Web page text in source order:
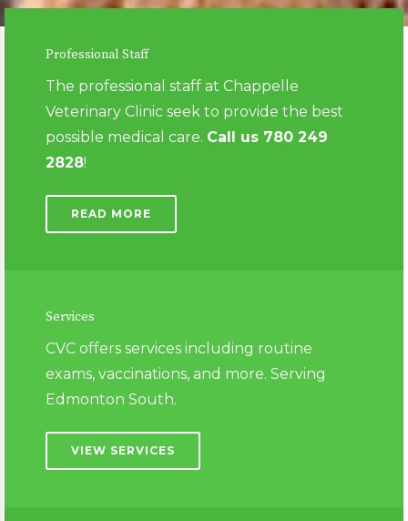
Professional Staff
The professional staff at Chappelle
Veterinary Clinic seek to provide the best
possible medical care. Call us 780 249
2828!
READ MORE
Services
CVC offers services including routine
exams, vaccinations, and more. Serving
Edmonton South.
VIEW SERVICES